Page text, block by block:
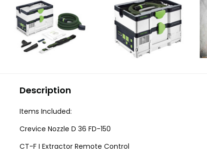
Description
Items Included:
Crevice Nozzle D 36 FD-150
CT-F I Extractor Remote Control